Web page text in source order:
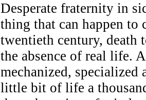
Desperate fraternity in
thing that can happen
twentieth century, death
the absence of real life.
mechanized, specialized
little bit of life a